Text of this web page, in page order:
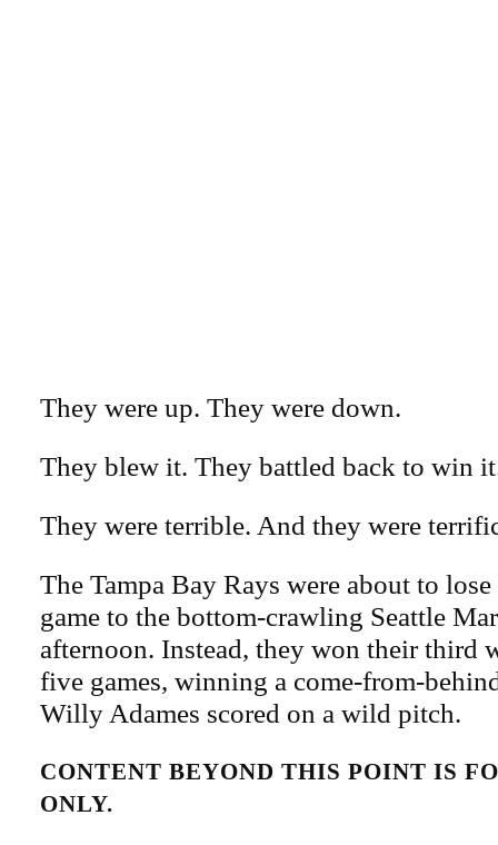
They were up. They were down.
They blew it. They battled back to win
They were terrible. And they were
The Tampa Bay Rays were about to
game to the bottom-crawling Seattle
afternoon. Instead, they won their third
five games, winning a come-from-
Willy Adames scored on a wild pitch.
CONTENT BEYOND THIS POINT IS
ONLY.